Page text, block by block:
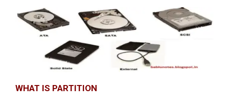
WHAT IS PARTITION